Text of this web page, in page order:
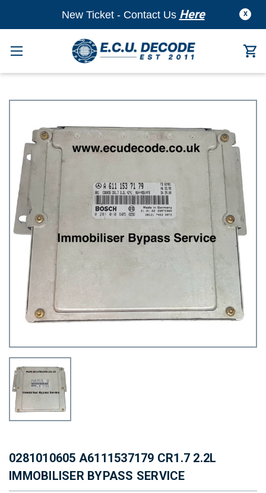
X
New Ticket - Contact Us Here
0281010605 A6111537179 CR1.7 2.2L
IMMOBILISER BYPASS SERVICE